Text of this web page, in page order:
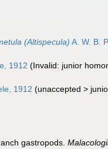
(Altispecula) A. W. B.
1912 (Invalid: junior
1912 (unaccepted >
gastropods.